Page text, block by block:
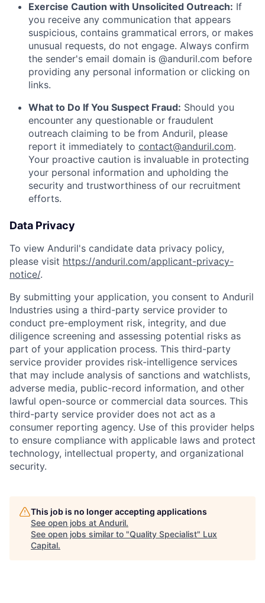
Exercise Caution with Unsolicited Outreach: If
you receive any communication that appears
suspicious, contains grammatical errors, or makes
unusual requests, do not engage. Always confirm
the sender's email domain is @anduril.com before
providing any personal information or clicking on
links.
What to Do If You Suspect Fraud: Should you
encounter any questionable or fraudulent
outreach claiming to be from Anduril, please
report it immediately to contact@anduril.com.
Your proactive caution is invaluable in protecting
your personal information and upholding the
security and trustworthiness of our recruitment
efforts.
Data Privacy
To view Anduril's candidate data privacy policy,
please visit https://anduril.com/applicant-privacy-
notice/.
By submitting your application, you consent to Anduril
Industries using a third-party service provider to
conduct pre-employment risk, integrity, and due
diligence screening and assessing potential risks as
part of your application process. This third-party
service provider provides risk-intelligence services
that may include analysis of sanctions and watchlists,
adverse media, public-record information, and other
lawful open-source or commercial data sources. This
third-party service provider does not act as a
consumer reporting agency. Use of this provider helps
to ensure compliance with applicable laws and protect
technology, intellectual property, and organizational
security.
This job is no longer accepting applications
See open jobs at Anduril.
See open jobs similar to "Quality Specialist" Lux
Capital.